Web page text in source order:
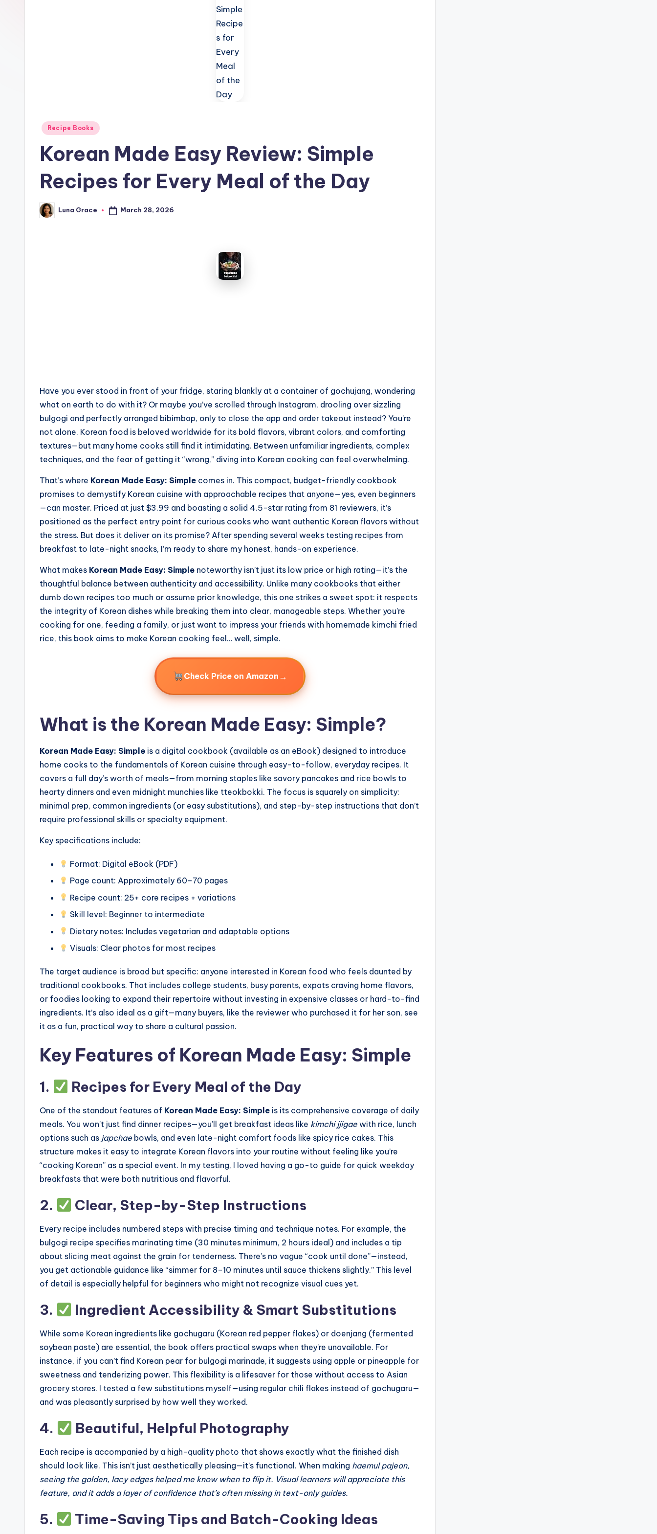
Posted
Recipe Books
Korean Made Easy Review: Simple
Recipes for Every Meal of the Day
Posted
by
Luna Grace March 28, 2026
Have you ever stood in front of your fridge, staring blankly at a container of gochujang, wondering
what on earth to do with it? Or maybe you’ve scrolled through Instagram, drooling over sizzling
bulgogi and perfectly arranged bibimbap, only to close the app and order takeout instead? You’re
not alone. Korean food is beloved worldwide for its bold flavors, vibrant colors, and comforting
textures—but many home cooks still find it intimidating. Between unfamiliar ingredients, complex
techniques, and the fear of getting it “wrong,” diving into Korean cooking can feel overwhelming.
That’s where Korean Made Easy: Simple comes in. This compact, budget-friendly cookbook
promises to demystify Korean cuisine with approachable recipes that anyone—yes, even beginners
—can master. Priced at just $3.99 and boasting a solid 4.5-star rating from 81 reviewers, it’s
positioned as the perfect entry point for curious cooks who want authentic Korean flavors without
the stress. But does it deliver on its promise? After spending several weeks testing recipes from
breakfast to late-night snacks, I’m ready to share my honest, hands-on experience.
What makes Korean Made Easy: Simple noteworthy isn’t just its low price or high rating—it’s the
thoughtful balance between authenticity and accessibility. Unlike many cookbooks that either
dumb down recipes too much or assume prior knowledge, this one strikes a sweet spot: it respects
the integrity of Korean dishes while breaking them into clear, manageable steps. Whether you’re
cooking for one, feeding a family, or just want to impress your friends with homemade kimchi fried
rice, this book aims to make Korean cooking feel… well, simple.
Check Price on Amazon →
What is the Korean Made Easy: Simple?
Korean Made Easy: Simple is a digital cookbook (available as an eBook) designed to introduce
home cooks to the fundamentals of Korean cuisine through easy-to-follow, everyday recipes. It
covers a full day’s worth of meals—from morning staples like savory pancakes and rice bowls to
hearty dinners and even midnight munchies like tteokbokki. The focus is squarely on simplicity:
minimal prep, common ingredients (or easy substitutions), and step-by-step instructions that don’t
require professional skills or specialty equipment.
Key specifications include:
Format: Digital eBook (PDF)
Page count: Approximately 60–70 pages
Recipe count: 25+ core recipes + variations
Skill level: Beginner to intermediate
Dietary notes: Includes vegetarian and adaptable options
Visuals: Clear photos for most recipes
The target audience is broad but specific: anyone interested in Korean food who feels daunted by
traditional cookbooks. That includes college students, busy parents, expats craving home flavors,
or foodies looking to expand their repertoire without investing in expensive classes or hard-to-find
ingredients. It’s also ideal as a gift—many buyers, like the reviewer who purchased it for her son, see
it as a fun, practical way to share a cultural passion.
Key Features of Korean Made Easy: Simple
1. Recipes for Every Meal of the Day
One of the standout features of Korean Made Easy: Simple is its comprehensive coverage of daily
meals. You won’t just find dinner recipes—you’ll get breakfast ideas like kimchi jjigae with rice, lunch
options such as japchae bowls, and even late-night comfort foods like spicy rice cakes. This
structure makes it easy to integrate Korean flavors into your routine without feeling like you’re
“cooking Korean” as a special event. In my testing, I loved having a go-to guide for quick weekday
breakfasts that were both nutritious and flavorful.
2. Clear, Step-by-Step Instructions
Every recipe includes numbered steps with precise timing and technique notes. For example, the
bulgogi recipe specifies marinating time (30 minutes minimum, 2 hours ideal) and includes a tip
about slicing meat against the grain for tenderness. There’s no vague “cook until done”—instead,
you get actionable guidance like “simmer for 8–10 minutes until sauce thickens slightly.” This level
of detail is especially helpful for beginners who might not recognize visual cues yet.
3. Ingredient Accessibility & Smart Substitutions
While some Korean ingredients like gochugaru (Korean red pepper flakes) or doenjang (fermented
soybean paste) are essential, the book offers practical swaps when they’re unavailable. For
instance, if you can’t find Korean pear for bulgogi marinade, it suggests using apple or pineapple for
sweetness and tenderizing power. This flexibility is a lifesaver for those without access to Asian
grocery stores. I tested a few substitutions myself—using regular chili flakes instead of gochugaru—
and was pleasantly surprised by how well they worked.
4. Beautiful, Helpful Photography
Each recipe is accompanied by a high-quality photo that shows exactly what the finished dish
should look like. This isn’t just aesthetically pleasing—it’s functional. When making haemul pajeon,
seeing the golden, lacy edges helped me know when to flip it. Visual learners will appreciate this
feature, and it adds a layer of confidence that’s often missing in text-only guides.
5. Time-Saving Tips and Batch-Cooking Ideas